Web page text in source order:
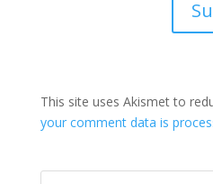
This site uses Akismet to
your comment data is